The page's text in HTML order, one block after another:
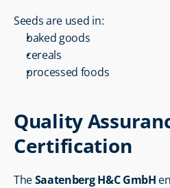
Seeds are used in:
baked goods
cereals
processed foods
Quality
Certification
The Saatenberg H&C GmbH